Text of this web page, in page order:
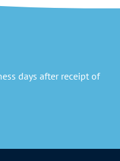
days after receipt of